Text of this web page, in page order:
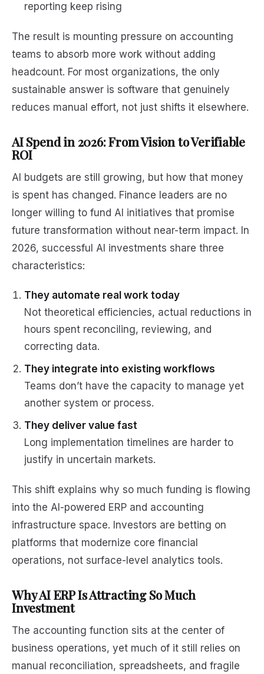
reporting keep rising
The result is mounting pressure on accounting
teams to absorb more work without adding
headcount. For most organizations, the only
sustainable answer is software that genuinely
reduces manual effort, not just shifts it elsewhere.
AI Spend in 2026: From Vision to Verifiable
ROI
AI budgets are still growing, but how that money
is spent has changed. Finance leaders are no
longer willing to fund AI initiatives that promise
future transformation without near-term impact. In
2026, successful AI investments share three
characteristics:
They automate real work today
Not theoretical efficiencies, actual reductions in
hours spent reconciling, reviewing, and
correcting data.
They integrate into existing workflows
Teams don’t have the capacity to manage yet
another system or process.
They deliver value fast
Long implementation timelines are harder to
justify in uncertain markets.
This shift explains why so much funding is flowing
into the AI-powered ERP and accounting
infrastructure space. Investors are betting on
platforms that modernize core financial
operations, not surface-level analytics tools.
Why AI ERP Is Attracting So Much
Investment
The accounting function sits at the center of
business operations, yet much of it still relies on
manual reconciliation, spreadsheets, and fragile